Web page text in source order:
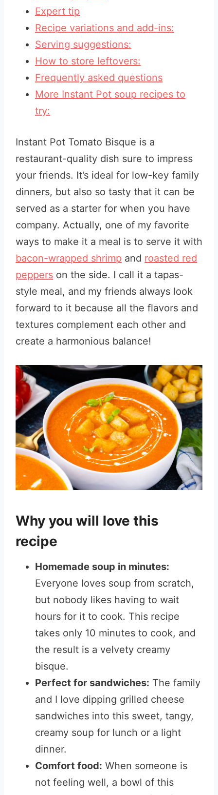
Expert tip
Recipe variations and add-ins:
Serving suggestions:
How to store leftovers:
Frequently asked questions
More Instant Pot soup recipes to
try:
Instant Pot Tomato Bisque is a
restaurant-quality dish sure to impress
your friends. It’s ideal for low-key family
dinners, but also so tasty that it can be
served as a starter for when you have
company. Actually, one of my favorite
ways to make it a meal is to serve it with
bacon-wrapped shrimp and roasted red
peppers on the side. I call it a tapas-
style meal, and my friends always look
forward to it because all the flavors and
textures complement each other and
create a harmonious balance!
Why you will love this
recipe
Homemade soup in minutes:
Everyone loves soup from scratch,
but nobody likes having to wait
hours for it to cook. This recipe
takes only 10 minutes to cook, and
the result is a velvety creamy
bisque.
Perfect for sandwiches: The family
and I love dipping grilled cheese
sandwiches into this sweet, tangy,
creamy soup for lunch or a light
dinner.
Comfort food: When someone is
not feeling well, a bowl of this